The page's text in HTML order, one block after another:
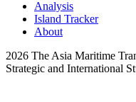
Analysis
Island Tracker
About
2026 The Asia Maritime
Strategic and International